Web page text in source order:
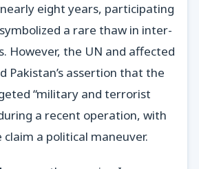
eight years, participating
a rare thaw in inter-
However, the UN and affected
Pakistan’s assertion that the
“military and terrorist
a recent operation, with
claim a political maneuver.